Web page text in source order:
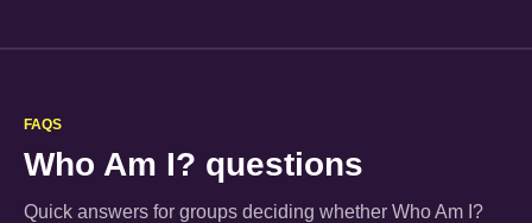
FAQS
Who Am I? questions
Quick answers for groups deciding whether Who Am I?